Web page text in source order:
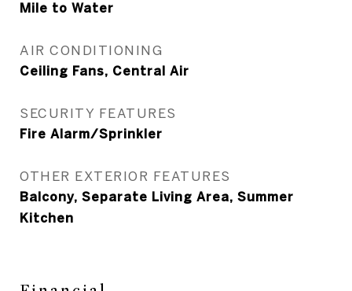
Mile to Water
AIR CONDITIONING
Ceiling Fans, Central Air
SECURITY FEATURES
Fire Alarm/Sprinkler
OTHER EXTERIOR FEATURES
Balcony, Separate Living Area, Summer
Kitchen